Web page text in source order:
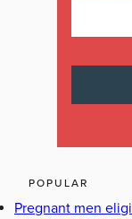
POPULAR
Pregnant men